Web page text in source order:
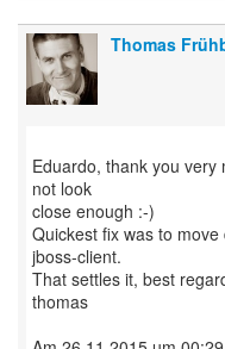
Thomas
Eduardo, thank you
not look
close enough :-)
Quickest fix was to move
jboss-client.
That settles it, best
thomas